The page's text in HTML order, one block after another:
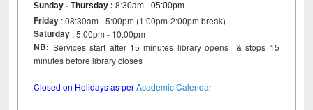
Sunday - Thursday :8:30am - 05:00pm
Friday : 08:30am - 5:00pm (1:00pm-2:00pm break)
Saturday : 5:00pm - 10:00pm
NB: Services start after 15 minutes library opens & stops 15
minutes before library closes
Closed on Holidays as perAcademic Calendar